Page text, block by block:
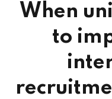
When
to